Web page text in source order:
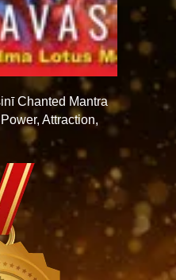
Chanted Mantra
Attraction,